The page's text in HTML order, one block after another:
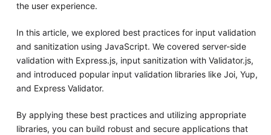
the user experience.
In this article, we explored best practices for input validation
and sanitization using JavaScript. We covered server-side
validation with Express.js, input sanitization with Validator.js,
and introduced popular input validation libraries like Joi, Yup,
and Express Validator.
By applying these best practices and utilizing appropriate
libraries, you can build robust and secure applications that